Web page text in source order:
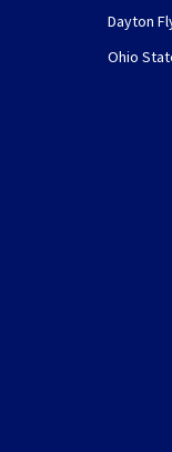
Dayton
Ohio